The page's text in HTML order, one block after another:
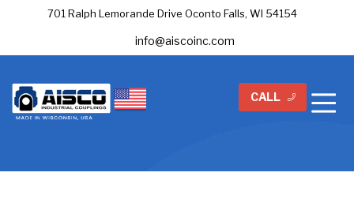
701 Ralph Lemorande Drive Oconto Falls, WI 54154
info@aiscoinc.com
CALL